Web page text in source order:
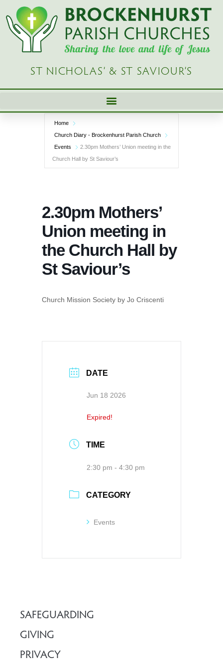
Skip
content
ST NICHOLAS’ & ST SAVIOUR’S
Home
Church Diary - Brockenhurst Parish Church
Events
2.30pm Mothers’ Union meeting in the
Church Hall by St Saviour’s
2.30pm Mothers’
Union meeting in
the Church Hall by
St Saviour’s
Church Mission Society by Jo Criscenti
DATE
Jun 18 2026
Expired!
TIME
2:30 pm - 4:30 pm
CATEGORY
Events
SAFEGUARDING
GIVING
PRIVACY